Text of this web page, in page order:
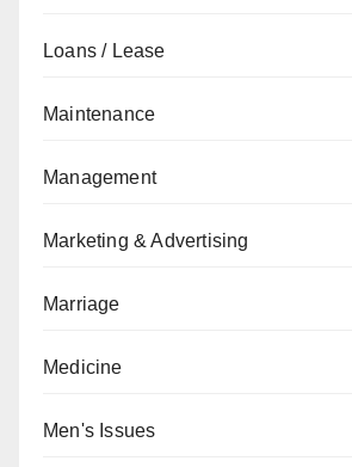
Loans / Lease
Maintenance
Management
Marketing & Advertising
Marriage
Medicine
Men's Issues